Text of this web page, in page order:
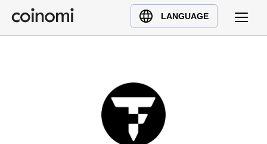
LANGUAGE
Buy Crypto
English (en)